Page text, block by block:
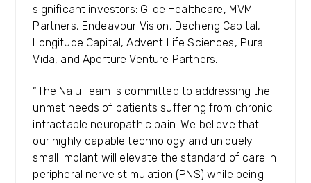
significant investors: Gilde Healthcare, MVM
Partners, Endeavour Vision, Decheng Capital,
Longitude Capital, Advent Life Sciences, Pura
Vida, and Aperture Venture Partners.
“The Nalu Team is committed to addressing the
unmet needs of patients suffering from chronic
intractable neuropathic pain. We believe that
our highly capable technology and uniquely
small implant will elevate the standard of care in
peripheral nerve stimulation (PNS) while being